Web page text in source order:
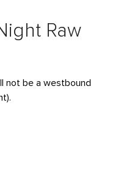
Raw
not be a westbound